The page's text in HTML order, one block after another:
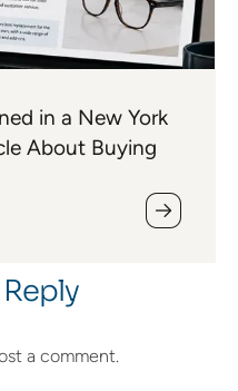
in a New York
About Buying
Reply
a comment.